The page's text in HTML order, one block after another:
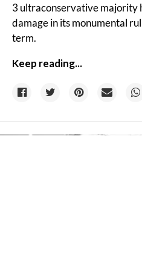
3 ultraconservative majority
damage in its monumental
term.
Keep reading...